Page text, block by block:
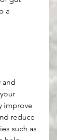
a
and
improve
reduce
such as